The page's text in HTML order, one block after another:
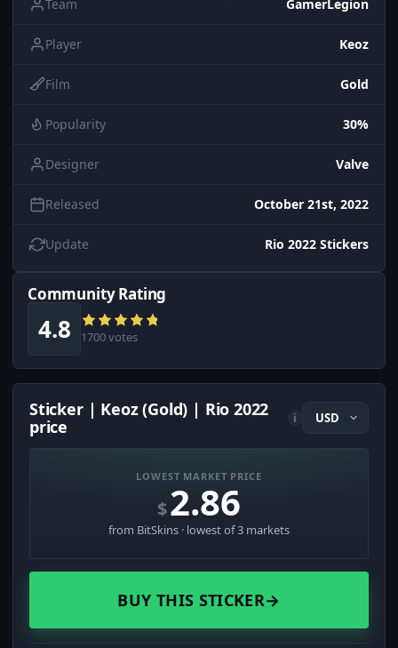
Team GamerLegion
Player Keoz
Film Gold
Popularity 30%
Designer Valve
Released October 21st, 2022
Update Rio 2022 Stickers
Community Rating
4.8 1700 votes
Sticker | Keoz (Gold) | Rio 2022
price
i
LOWEST MARKET PRICE
$2.86
from BitSkins · lowest of 3 markets
BUY THIS STICKER→